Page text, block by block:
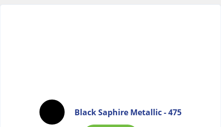
Black Saphire Metallic - 475